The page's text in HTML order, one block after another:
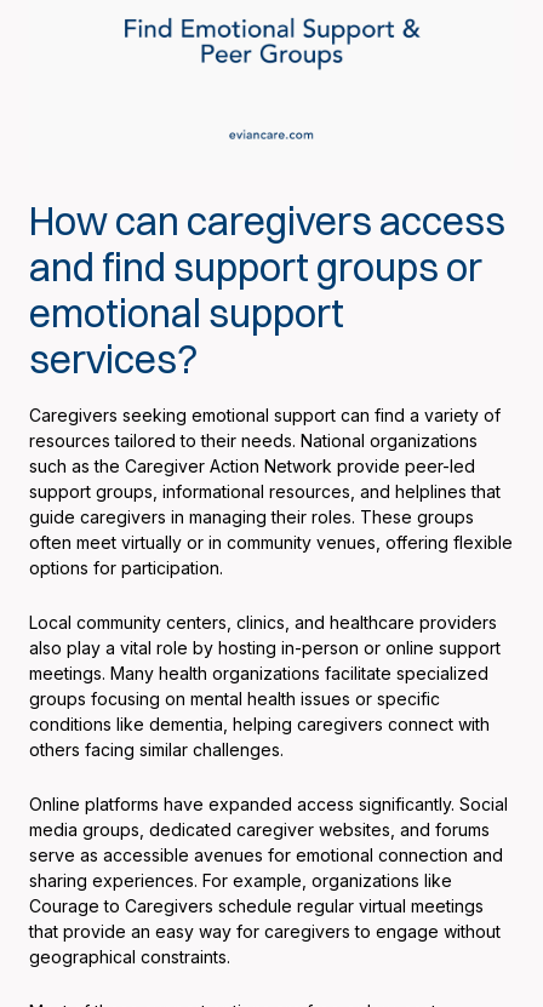
How can caregivers access
and find support groups or
emotional support
services?
Caregivers seeking emotional support can find a variety of
resources tailored to their needs. National organizations
such as the Caregiver Action Network provide peer-led
support groups, informational resources, and helplines that
guide caregivers in managing their roles. These groups
often meet virtually or in community venues, offering flexible
options for participation.
Local community centers, clinics, and healthcare providers
also play a vital role by hosting in-person or online support
meetings. Many health organizations facilitate specialized
groups focusing on mental health issues or specific
conditions like dementia, helping caregivers connect with
others facing similar challenges.
Online platforms have expanded access significantly. Social
media groups, dedicated caregiver websites, and forums
serve as accessible avenues for emotional connection and
sharing experiences. For example, organizations like
Courage to Caregivers schedule regular virtual meetings
that provide an easy way for caregivers to engage without
geographical constraints.